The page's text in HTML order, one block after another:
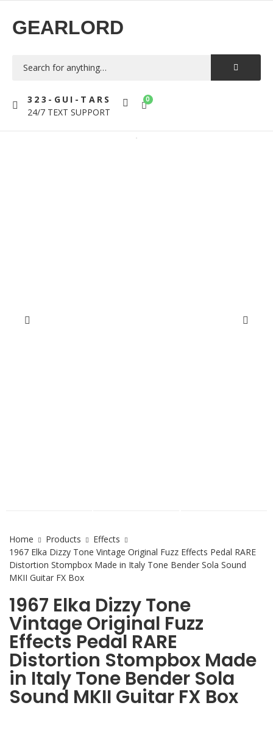
GEARLORD
323-GUI-TARS
24/7 TEXT SUPPORT
0
Home Products
Effects
1967 Elka Dizzy Tone Vintage Original Fuzz Effects Pedal RARE
Distortion Stompbox Made in Italy Tone Bender Sola Sound
MKII Guitar FX Box
1967 Elka Dizzy Tone
Vintage Original Fuzz
Effects Pedal RARE
Distortion Stompbox Made
in Italy Tone Bender Sola
Sound MKII Guitar FX Box